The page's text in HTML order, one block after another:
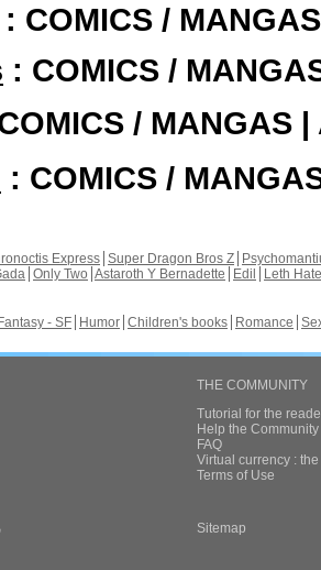
: COMICS /
: COMICS /
/ MANGAS |
: COMICS /
Express Super Dragon Bros Z
Only Two Astaroth Y Bernadette Edil
Leth Hate
Fantasy - SF Humor Children's books Romance
THE COMMUNITY
Tutorial for the
Help the
FAQ
Virtual currency :
Terms of Use
Sitemap